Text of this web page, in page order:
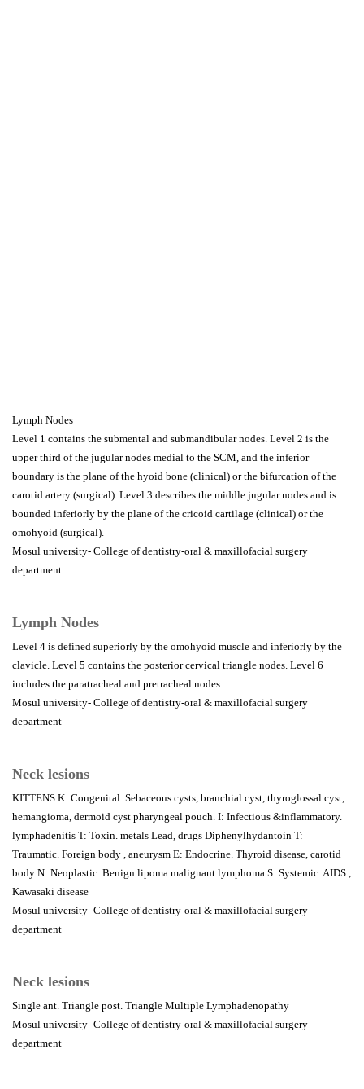
Lymph Nodes
Level 1 contains the submental and submandibular nodes. Level 2 is the
upper third of the jugular nodes medial to the SCM, and the inferior
boundary is the plane of the hyoid bone (clinical) or the bifurcation of the
carotid artery (surgical). Level 3 describes the middle jugular nodes and is
bounded inferiorly by the plane of the cricoid cartilage (clinical) or the
omohyoid (surgical).
Mosul university- College of dentistry-oral & maxillofacial surgery
department
Lymph Nodes
Level 4 is defined superiorly by the omohyoid muscle and inferiorly by the
clavicle. Level 5 contains the posterior cervical triangle nodes. Level 6
includes the paratracheal and pretracheal nodes.
Mosul university- College of dentistry-oral & maxillofacial surgery
department
Neck lesions
KITTENS K: Congenital. Sebaceous cysts, branchial cyst, thyroglossal cyst,
hemangioma, dermoid cyst pharyngeal pouch. I: Infectious &inflammatory.
lymphadenitis T: Toxin. metals Lead, drugs Diphenylhydantoin T:
Traumatic. Foreign body , aneurysm E: Endocrine. Thyroid disease, carotid
body N: Neoplastic. Benign lipoma malignant lymphoma S: Systemic. AIDS ,
Kawasaki disease
Mosul university- College of dentistry-oral & maxillofacial surgery
department
Neck lesions
Single ant. Triangle post. Triangle Multiple Lymphadenopathy
Mosul university- College of dentistry-oral & maxillofacial surgery
department